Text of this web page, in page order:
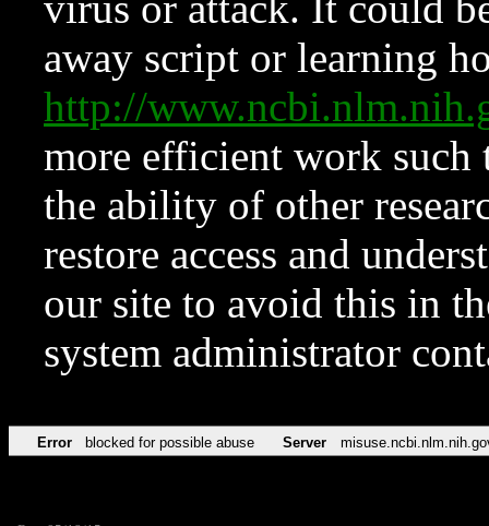
away script or learning
http://
more efficient work such
the ability of other
restore access and
our site to avoid this in
system administrator
Error blocked for possible abuse Server